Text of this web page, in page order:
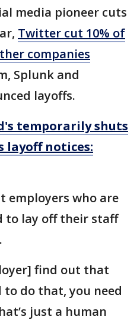
media pioneer cuts
Twitter cut 10% of
companies
Splunk and
layoffs.
temporarily shuts
layoff notices:
employers who are
to lay off their staff
find out that
to do that, you need
just a human